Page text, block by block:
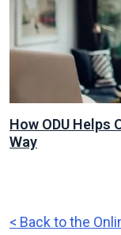
How ODU Helps
Way
< Back to the